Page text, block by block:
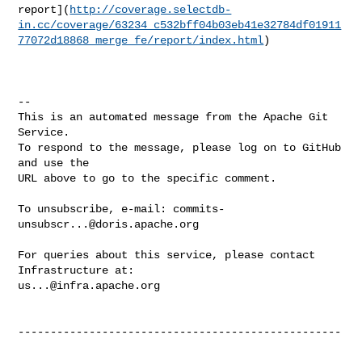
report]( http://coverage.selectdb-
in.cc/coverage/63234_c532bff04b03eb41e32784df01911
77072d18868_merge_fe/report/index.html)
--
This is an automated message from the Apache Git
Service.
To respond to the message, please log on to GitHub
and use the
URL above to go to the specific comment.
To unsubscribe, e-mail: commits-
unsubscr...@doris.apache.org
For queries about this service, please contact
us...@infra.apache.org
--------------------------------------------------